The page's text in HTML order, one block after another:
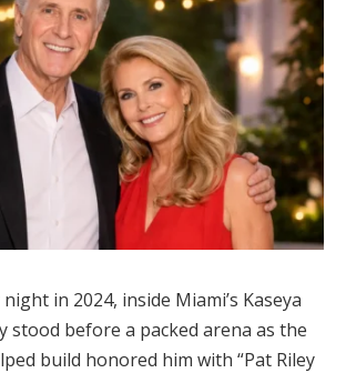
in 2024, inside Miami’s Kaseya
stood before a packed arena as the
build honored him with “Pat Riley